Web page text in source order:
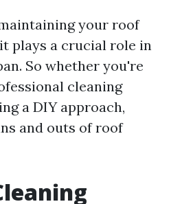
your roof
plays a crucial role in
So whether you're
cleaning
a DIY approach,
and outs of roof